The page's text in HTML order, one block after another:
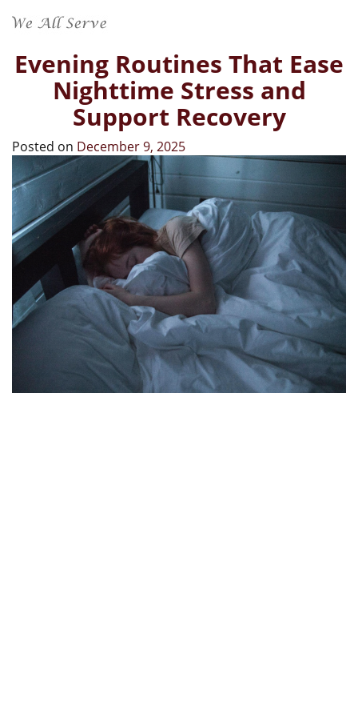
Evening Routines That Ease
Nighttime Stress and
Support Recovery
Posted on December 9, 2025